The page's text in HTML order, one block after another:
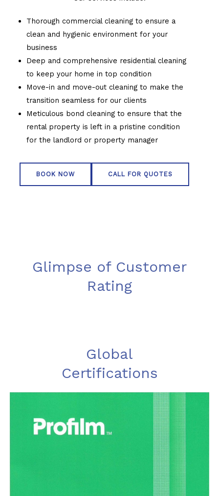
Thorough commercial cleaning to ensure a
clean and hygienic environment for your
business
Deep and comprehensive residential cleaning
to keep your home in top condition
Move-in and move-out cleaning to make the
transition seamless for our clients
Meticulous bond cleaning to ensure that the
rental property is left in a pristine condition
for the landlord or property manager
BOOK NOW CALL FOR QUOTES
Glimpse of Customer
Rating
Global
Certifications